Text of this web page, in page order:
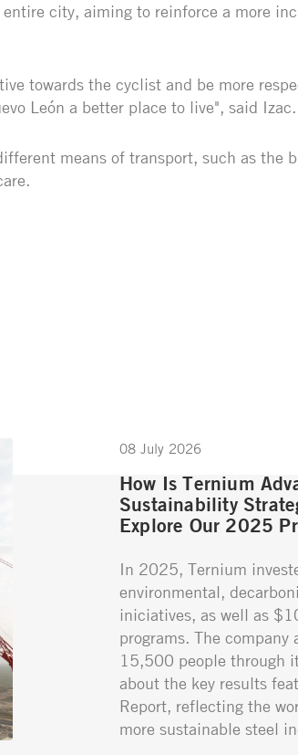
city, aiming to reinforce a more
towards the cyclist and be more
León a better place to live", said Izac.
means of transport, such as the
08 July 2026
How Is Ternium
Sustainability
Explore Our 2025
In 2025, Ternium
environmental,
iniciatives, as well as
programs. The
15,500 people through
about the key results
Report, reflecting the
more sustainable steel